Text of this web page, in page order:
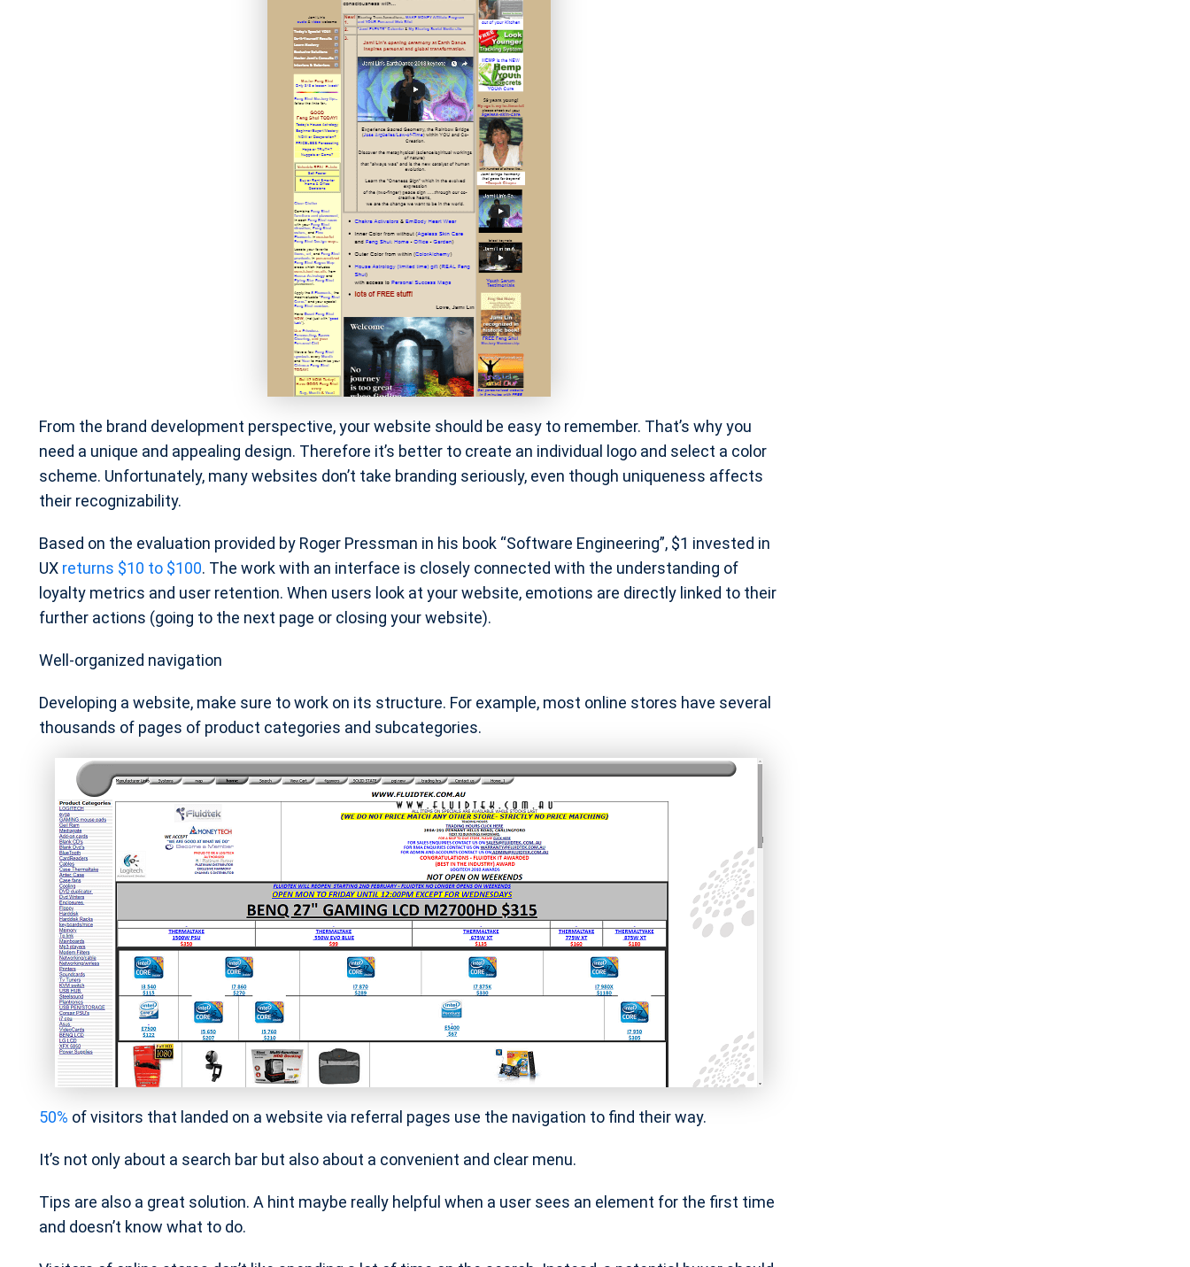
From the brand development perspective, your website should be easy to remember. That’s why you
need a unique and appealing design. Therefore it’s better to create an individual logo and select a color
scheme. Unfortunately, many websites don’t take branding seriously, even though uniqueness affects
their recognizability.
Based on the evaluation provided by Roger Pressman in his book “Software Engineering”, $1 invested in
UX returns $10 to $100. The work with an interface is closely connected with the understanding of
loyalty metrics and user retention. When users look at your website, emotions are directly linked to their
further actions (going to the next page or closing your website).
Well-organized navigation
Developing a website, make sure to work on its structure. For example, most online stores have several
thousands of pages of product categories and subcategories.
50% of visitors that landed on a website via referral pages use the navigation to find their way.
It’s not only about a search bar but also about a convenient and clear menu.
Tips are also a great solution. A hint maybe really helpful when a user sees an element for the first time
and doesn’t know what to do.